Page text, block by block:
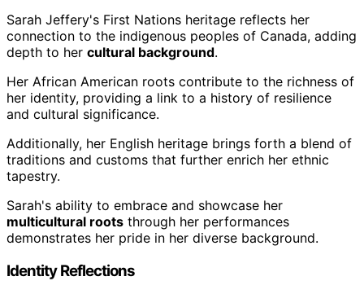
Sarah Jeffery's First Nations heritage reflects her
connection to the indigenous peoples of Canada, adding
depth to her cultural background.
Her African American roots contribute to the richness of
her identity, providing a link to a history of resilience
and cultural significance.
Additionally, her English heritage brings forth a blend of
traditions and customs that further enrich her ethnic
tapestry.
Sarah's ability to embrace and showcase her
multicultural roots through her performances
demonstrates her pride in her diverse background.
Identity Reflections